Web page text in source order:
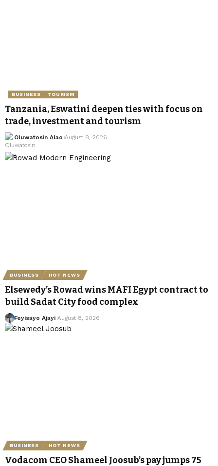
BUSINESS TOURISM
Tanzania, Eswatini deepen ties with focus on
trade, investment and tourism
Oluwatosin Alao August 8, 2026
BUSINESS HOT NEWS
Elsewedy’s Rowad wins MAFI Egypt contract to
build Sadat City food complex
Feyisayo Ajayi August 8, 2026
BUSINESS HOT NEWS
Vodacom CEO Shameel Joosub’s pay jumps 75